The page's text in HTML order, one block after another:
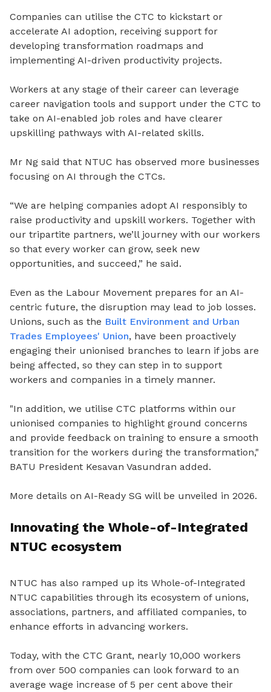
Companies can utilise the CTC to kickstart or
accelerate AI adoption, receiving support for
developing transformation roadmaps and
implementing AI-driven productivity projects.
Workers at any stage of their career can leverage
career navigation tools and support under the CTC to
take on AI-enabled job roles and have clearer
upskilling pathways with AI-related skills.
Mr Ng said that NTUC has observed more businesses
focusing on AI through the CTCs.
“We are helping companies adopt AI responsibly to
raise productivity and upskill workers. Together with
our tripartite partners, we’ll journey with our workers
so that every worker can grow, seek new
opportunities, and succeed,” he said.
Even as the Labour Movement prepares for an AI-
centric future, the disruption may lead to job losses.
Unions, such as the Built Environment and Urban
Trades Employees' Union, have been proactively
engaging their unionised branches to learn if jobs are
being affected, so they can step in to support
workers and companies in a timely manner.
"In addition, we utilise CTC platforms within our
unionised companies to highlight ground concerns
and provide feedback on training to ensure a smooth
transition for the workers during the transformation,"
BATU President Kesavan Vasundran added.
More details on AI-Ready SG will be unveiled in 2026.
Innovating the Whole-of-Integrated
NTUC ecosystem
NTUC has also ramped up its Whole-of-Integrated
NTUC capabilities through its ecosystem of unions,
associations, partners, and affiliated companies, to
enhance efforts in advancing workers.
Today, with the CTC Grant, nearly 10,000 workers
from over 500 companies can look forward to an
average wage increase of 5 per cent above their